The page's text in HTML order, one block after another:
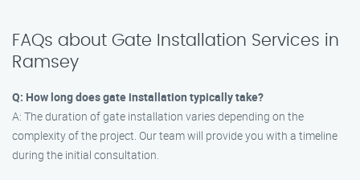
FAQs about Gate Installation Services in
Ramsey
Q: How long does gate installation typically take?
A: The duration of gate installation varies depending on the
complexity of the project. Our team will provide you with a timeline
during the initial consultation.